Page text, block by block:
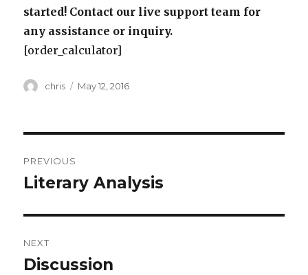
started! Contact our live support team for
any assistance or inquiry.
[order_calculator]
Author
chris
Posted
May 12, 2016
navigation
PREVIOUS
Previous
Literary Analysis
NEXT
Next
Discussion